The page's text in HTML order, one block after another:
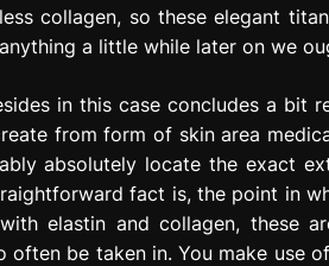
collagen, so these elegant
a little while later on we
in this case concludes a bit
from form of skin area
absolutely locate the exact
fact is, the point in
elastin and collagen, these
often be taken in. You make use